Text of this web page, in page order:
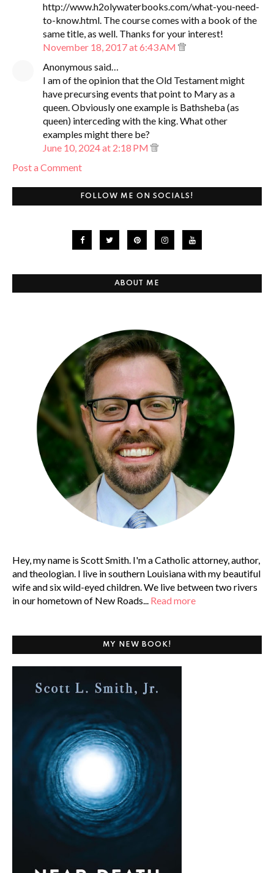
http://www.h2olywaterbooks.com/what-you-need-
to-know.html. The course comes with a book of the
same title, as well. Thanks for your interest!
November 18, 2017 at 6:43 AM
Anonymous said…
I am of the opinion that the Old Testament might
have precursing events that point to Mary as a
queen. Obviously one example is Bathsheba (as
queen) interceding with the king. What other
examples might there be?
June 10, 2024 at 2:18 PM
Post a Comment
FOLLOW ME ON SOCIALS!
ABOUT ME
Hey, my name is Scott Smith. I'm a Catholic attorney, author,
and theologian. I live in southern Louisiana with my beautiful
wife and six wild-eyed children. We live between two rivers
in our hometown of New Roads... Read more
MY NEW BOOK!